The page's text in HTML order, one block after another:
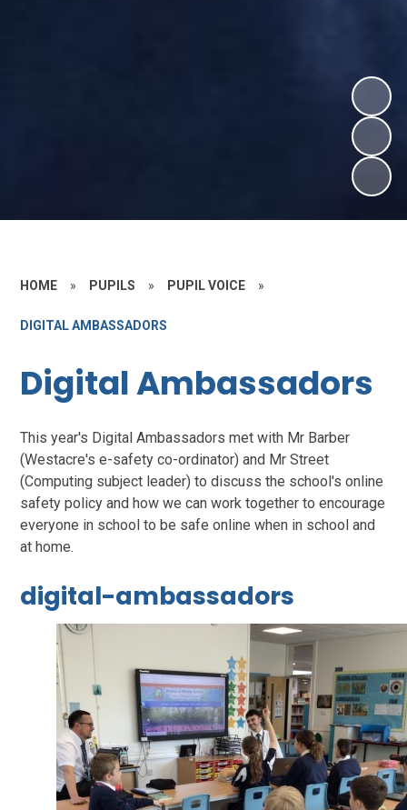
HOME » PUPILS » PUPIL VOICE »
DIGITAL AMBASSADORS
Digital Ambassadors
This year's Digital Ambassadors met with Mr Barber
(Westacre's e-safety co-ordinator) and Mr Street
(Computing subject leader) to discuss the school's online
safety policy and how we can work together to encourage
everyone in school to be safe online when in school and
at home.
digital-ambassadors